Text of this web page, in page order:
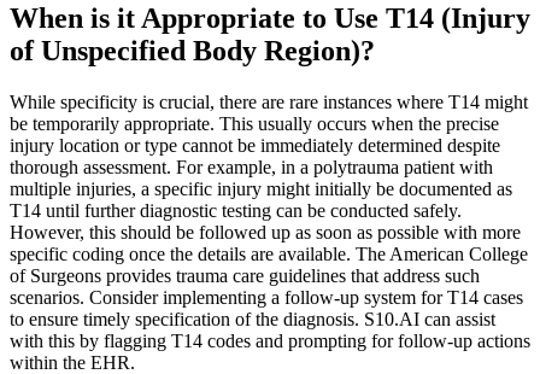
When is it Appropriate to Use T14 (Injury
of Unspecified Body Region)?
While specificity is crucial, there are rare instances where T14 might
be temporarily appropriate. This usually occurs when the precise
injury location or type cannot be immediately determined despite
thorough assessment. For example, in a polytrauma patient with
multiple injuries, a specific injury might initially be documented as
T14 until further diagnostic testing can be conducted safely.
However, this should be followed up as soon as possible with more
specific coding once the details are available. The American College
of Surgeons provides trauma care guidelines that address such
scenarios. Consider implementing a follow-up system for T14 cases
to ensure timely specification of the diagnosis. S10.AI can assist
with this by flagging T14 codes and prompting for follow-up actions
within the EHR.